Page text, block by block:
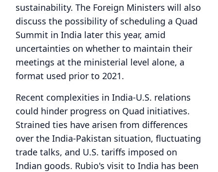
sustainability. The Foreign Ministers will also
discuss the possibility of scheduling a Quad
Summit in India later this year, amid
uncertainties on whether to maintain their
meetings at the ministerial level alone, a
format used prior to 2021.
Recent complexities in India-U.S. relations
could hinder progress on Quad initiatives.
Strained ties have arisen from differences
over the India-Pakistan situation, fluctuating
trade talks, and U.S. tariffs imposed on
Indian goods. Rubio's visit to India has been